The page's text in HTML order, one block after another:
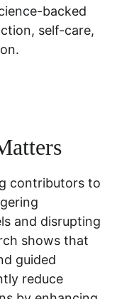
backed
self-care,
contributors to
and disrupting
shows that
guided
reduce